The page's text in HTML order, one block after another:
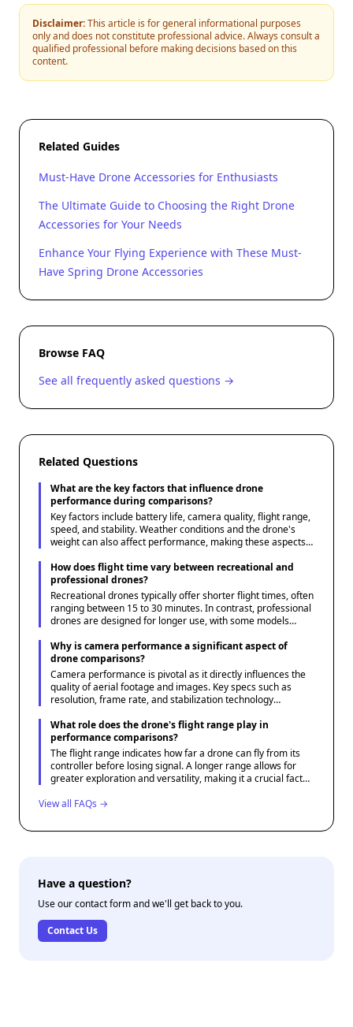
Disclaimer:This article is for general informational purposes
only and does not constitute professional advice. Always consult a
qualified professional before making decisions based on this
content.
Related Guides
Must-Have Drone Accessories for Enthusiasts
The Ultimate Guide to Choosing the Right Drone
Accessories for Your Needs
Enhance Your Flying Experience with These Must-
Have Spring Drone Accessories
Browse FAQ
See all frequently asked questions →
Related Questions
What are the key factors that influence drone
performance during comparisons?
Key factors include battery life, camera quality, flight range,
speed, and stability. Weather conditions and the drone's
weight can also affect performance, making these aspects
How does flight time vary between recreational and
professional drones?
Recreational drones typically offer shorter flight times, often
ranging between 15 to 30 minutes. In contrast, professional
drones are designed for longer use, with some models
battery capacity and efficiency.
Why is camera performance a significant aspect of
drone comparisons?
Camera performance is pivotal as it directly influences the
quality of aerial footage and images. Key specs such as
resolution, frame rate, and stabilization technology
visuals.
What role does the drone's flight range play in
performance comparisons?
The flight range indicates how far a drone can fly from its
controller before losing signal. A longer range allows for
greater exploration and versatility, making it a crucial factor
photography or surveillance.
View all FAQs →
Have a question?
Use our contact form and we'll get back to you.
Contact Us